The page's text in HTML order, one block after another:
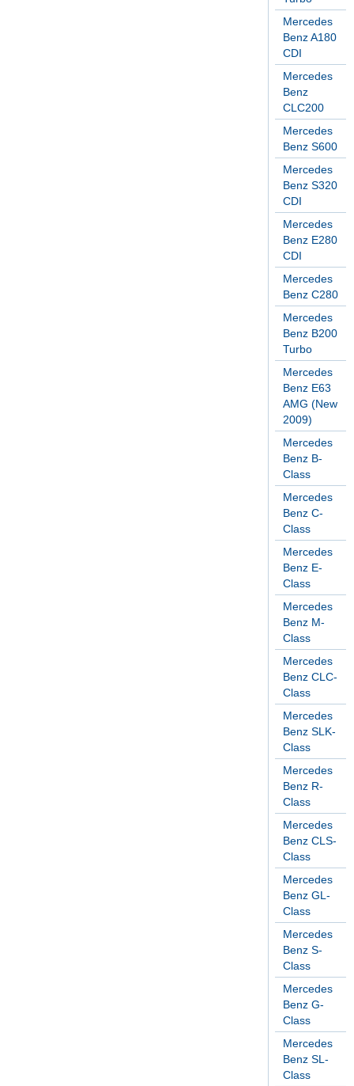
Mercedes
Benz A180
CDI
Mercedes
Benz
CLC200
Mercedes
Benz S600
Mercedes
Benz S320
CDI
Mercedes
Benz E280
CDI
Mercedes
Benz C280
Mercedes
Benz B200
Turbo
Mercedes
Benz E63
AMG (New
2009)
Mercedes
Benz B-
Class
Mercedes
Benz C-
Class
Mercedes
Benz E-
Class
Mercedes
Benz M-
Class
Mercedes
Benz CLC-
Class
Mercedes
Benz SLK-
Class
Mercedes
Benz R-
Class
Mercedes
Benz CLS-
Class
Mercedes
Benz GL-
Class
Mercedes
Benz S-
Class
Mercedes
Benz G-
Class
Mercedes
Benz SL-
Class